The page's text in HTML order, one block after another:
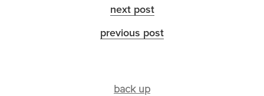
next post
previous post
back up